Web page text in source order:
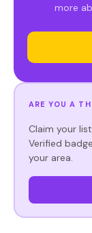
more
ARE YOU A
Claim your
Verified
your area.